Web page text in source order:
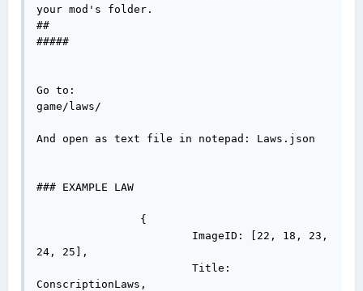
your mod's folder.
##
#####
Go to:
game/laws/
And open as text file in notepad: Laws.json
### EXAMPLE LAW
24, 25],
ConscriptionLaws,